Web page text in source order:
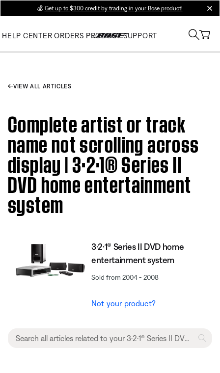
💰 Get up to $300 credit by trading in your Bose product!
HELP CENTER ORDERS PRODUCT SUPPORT
VIEW ALL ARTICLES
Complete artist or track
name not scrolling across
display | 3·2·1® Series II
DVD home entertainment
system
3·2·1® Series II DVD home
entertainment system
Sold from 2004 - 2008
Not your product?